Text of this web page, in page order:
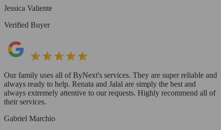
Jessica Valiente
Verified Buyer
Our family uses all of ByNext's services. They are super reliable and
always ready to help. Renata and Jalal are simply the best and
always extremely attentive to our requests. Highly recommend all of
their services.
Gabriel Marchio